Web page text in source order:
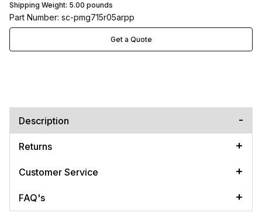
Shipping Weight: 5.00 pounds
Part Number: sc-pmg715r05arpp
Get a Quote
Description
Returns
Customer Service
FAQ's